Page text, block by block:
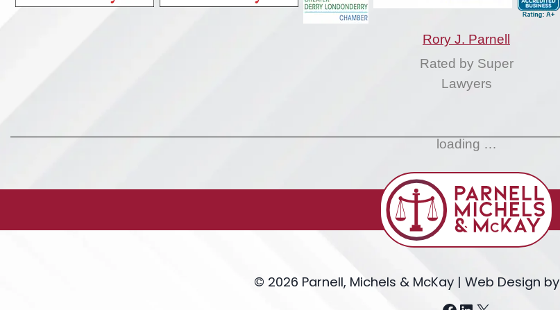
Rory J. Parnell
Rated by Super
Lawyers
loading …
© 2026 Parnell, Michels & McKay | Web Design by